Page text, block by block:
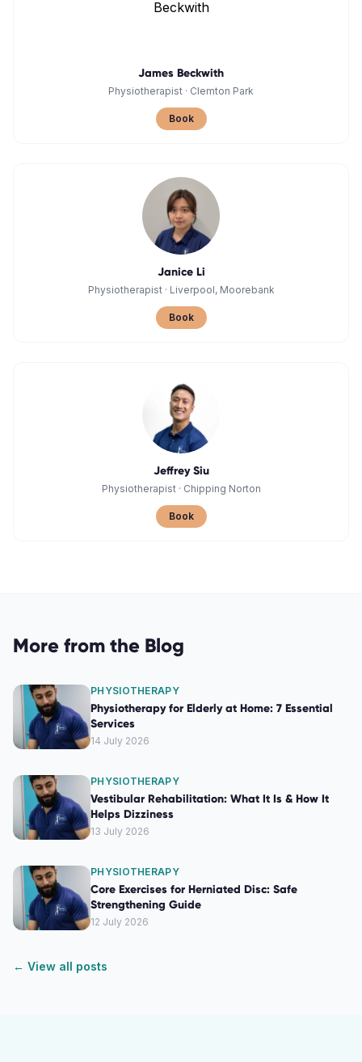
James Beckwith
Physiotherapist · Clemton Park
Book
Janice Li
Physiotherapist· Liverpool, Moorebank
Book
Jeffrey Siu
Physiotherapist· Chipping Norton
Book
More from the Blog
PHYSIOTHERAPY
Physiotherapy for Elderly at Home: 7 Essential
Services
14 July 2026
PHYSIOTHERAPY
Vestibular Rehabilitation: What It Is & How It
Helps Dizziness
13 July 2026
PHYSIOTHERAPY
Core Exercises for Herniated Disc: Safe
Strengthening Guide
12 July 2026
← View all posts